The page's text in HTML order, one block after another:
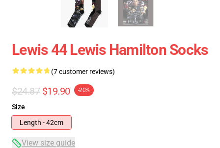
Lewis 44 Lewis Hamilton Socks
(7 customer reviews)
$24.87 $19.90 -20%
Size
Length - 42cm
View size guide